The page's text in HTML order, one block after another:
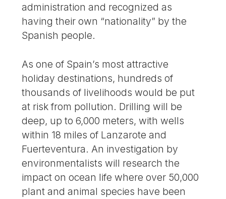
administration and recognized as
having their own “nationality” by the
Spanish people.
As one of Spain’s most attractive
holiday destinations, hundreds of
thousands of livelihoods would be put
at risk from pollution. Drilling will be
deep, up to 6,000 meters, with wells
within 18 miles of Lanzarote and
Fuerteventura. An investigation by
environmentalists will research the
impact on ocean life where over 50,000
plant and animal species have been